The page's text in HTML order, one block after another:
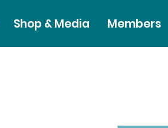
Shop & Media Members